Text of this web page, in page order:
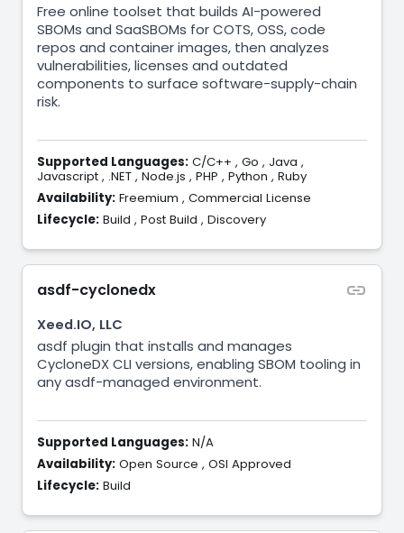
Free online toolset that builds AI-powered
SBOMs and SaaSBOMs for COTS, OSS, code
repos and container images, then analyzes
vulnerabilities, licenses and outdated
components to surface software-supply-chain
risk.
Supported Languages: C/C++ , Go , Java ,
Javascript , .NET , Node.js , PHP , Python , Ruby
Availability: Freemium , Commercial License
Lifecycle: Build , Post Build , Discovery
asdf-cyclonedx
Xeed.IO, LLC
asdf plugin that installs and manages
CycloneDX CLI versions, enabling SBOM tooling in
any asdf-managed environment.
Supported Languages: N/A
Availability: Open Source , OSI Approved
Lifecycle: Build